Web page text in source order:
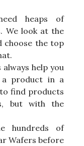
heaps of
We look at the
choose the top
always help you
a product in a
find products
but with the
hundreds of
Wafers before